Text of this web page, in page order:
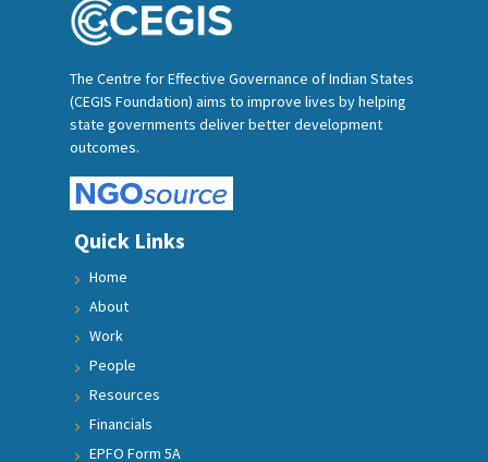
The Centre for Effective Governance of Indian States
(CEGIS Foundation) aims to improve lives by helping
state governments deliver better development
outcomes.
Quick Links
Home
About
Work
People
Resources
Financials
EPFO Form 5A